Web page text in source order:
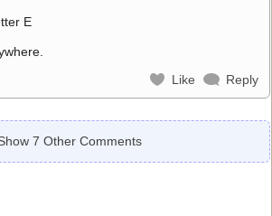
E
Like Reply
7 Other Comments